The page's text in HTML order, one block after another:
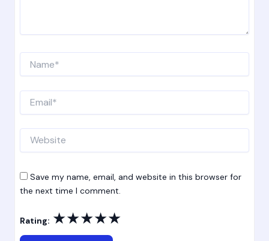
Save my name, email, and website in this browser for
the next time I comment.
Rating: ★★★★★